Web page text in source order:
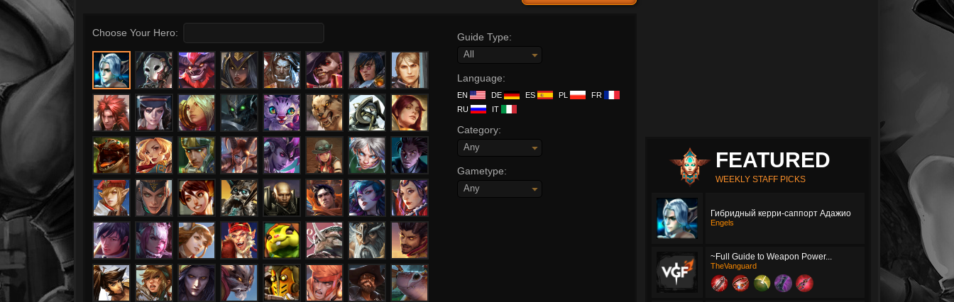
Choose Your Hero: Guide Type:
All
Language:
EN DE ES PL
FR
RU
IT
Category:
Any
Gametype:
Any
FEATURED
WEEKLY STAFF PICKS
Гибридный керри-саппорт Адажио
Engels
~Full Guide to Weapon Power...
TheVanguard